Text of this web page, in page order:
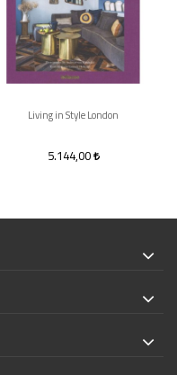
Living in Style London
5.144,00